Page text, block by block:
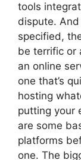
tools
dispute.
specified,
be terrific or
an online
one that’s
hosting
putting your
are some
platforms
one. The